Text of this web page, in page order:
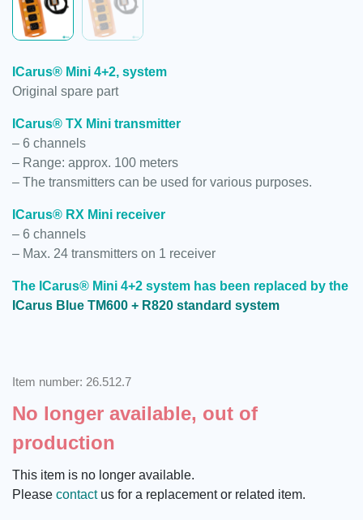
ICarus® Mini 4+2, system
Original spare part
ICarus® TX Mini transmitter
– 6 channels
– Range: approx. 100 meters
– The transmitters can be used for various purposes.
ICarus® RX Mini receiver
– 6 channels
– Max. 24 transmitters on 1 receiver
The ICarus® Mini 4+2 system has been replaced by the
ICarus Blue TM600 + R820 standard system
Item number: 26.512.7
No longer available, out of
production
This item is no longer available.
Please contactus for a replacement or related item.